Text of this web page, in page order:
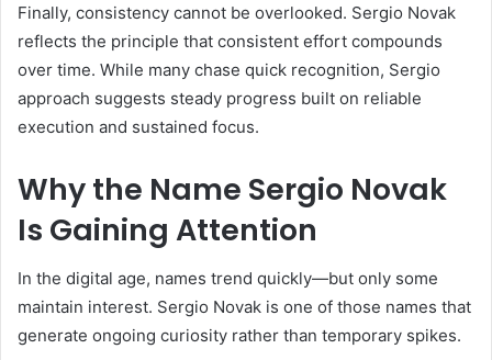
Finally, consistency cannot be overlooked. Sergio Novak
reflects the principle that consistent effort compounds
over time. While many chase quick recognition, Sergio
approach suggests steady progress built on reliable
execution and sustained focus.
Why the Name Sergio Novak
Is Gaining Attention
In the digital age, names trend quickly—but only some
maintain interest. Sergio Novak is one of those names that
generate ongoing curiosity rather than temporary spikes.